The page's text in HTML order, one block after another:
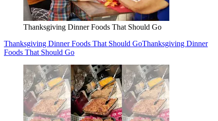
Thanksgiving Dinner Foods That Should Go
Thanksgiving Dinner Foods That Should GoThanksgiving Dinner
Foods That Should Go